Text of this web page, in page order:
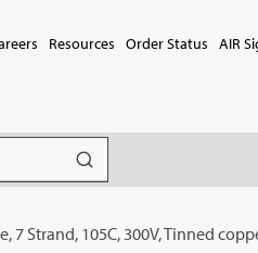
Resources Order Status AIR
submit search
7 Strand, 105C, 300V, Tinned